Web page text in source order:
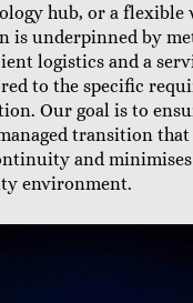
hub, or a flexible
is underpinned by
logistics and a
to the specific
Our goal is to
transition
and
environment.